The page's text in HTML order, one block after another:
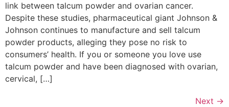
link between talcum powder and ovarian cancer.
Despite these studies, pharmaceutical giant Johnson &
Johnson continues to manufacture and sell talcum
powder products, alleging they pose no risk to
consumers’ health. If you or someone you love use
talcum powder and have been diagnosed with ovarian,
cervical, […]
Next →